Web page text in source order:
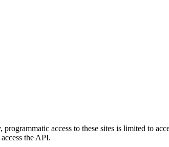
access to these sites is limited to
the API.